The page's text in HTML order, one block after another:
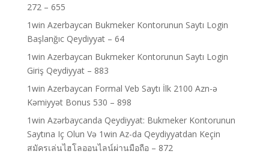
272 – 655
1win Azerbaycan Bukmeker Kontorunun Saytı Login
Başlanğıc Qeydiyyat – 64
1win Azerbaycan Bukmeker Kontorunun Saytı Login
Giriş Qeydiyyat – 883
1win Azerbaycan Formal Veb Saytı İlk 2100 Azn-ə
Kəmiyyət Bonus 530 – 898
1win Azərbaycanda Qeydiyyat: Bukmeker Kontorunun
Saytına Iç Olun Və 1win Az-da Qeydiyyatdan Keçin
สมัครเล่นไฮโลออนไลน์ผ่านมือถือ – 872